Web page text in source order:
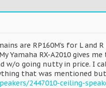
are RP160M's for L and R
Yamaha RX-A2010 gives
w/o going nutty in price. I
that was mentioned
2447010-ceiling-